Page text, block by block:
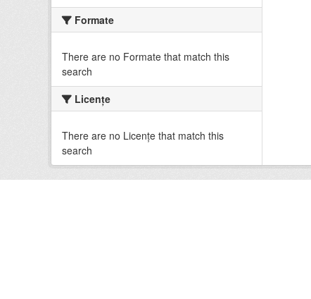
Formate
There are no Formate that match this
search
Licenţe
There are no Licenţe that match this
search